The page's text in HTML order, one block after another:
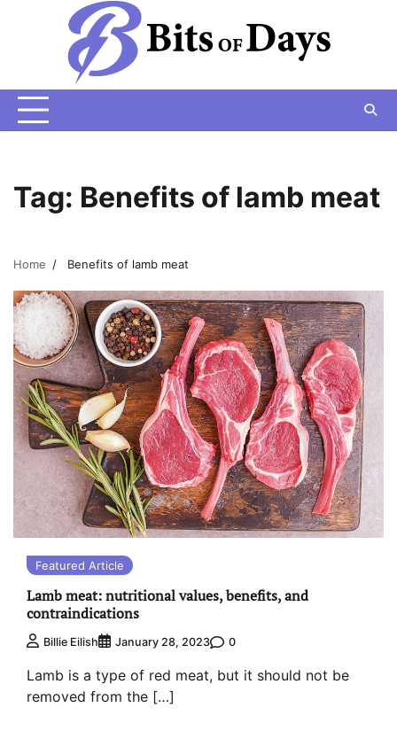
Tag: Benefits of lamb meat
Home Benefits of lamb meat
Featured Article
Lamb meat: nutritional values, benefits, and
contraindications
Billie Eilish January 28, 2023 0
Lamb is a type of red meat, but it should not be
removed from the […]